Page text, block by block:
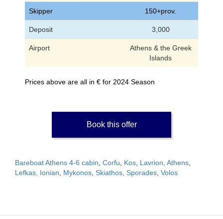
Skipper 150+prov.
Deposit 3,000
Airport
Athens & the Greek
Islands
Prices above are all in € for 2024 Season
Book this offer
Bareboat Athens 4-6 cabin Corfu Kos Lavrion, Athens
Lefkas, Ionian
Mykonos Skiathos, Sporades Volos